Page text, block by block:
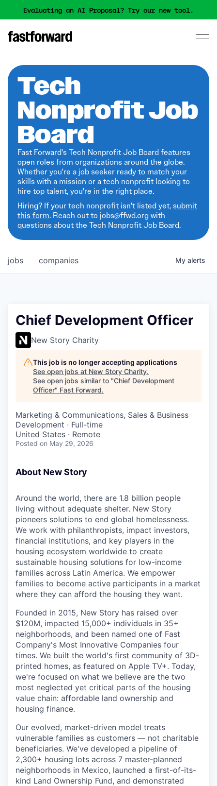
Evaluating an AI Proposal? Try our new tool.
Tech
Nonprofit Job
Board
Fast Forward's Tech Nonprofit Job Board features
open roles from organizations around the globe.
Whether you're a job seeker ready to match your
skills with a mission or a tech nonprofit looking to
hire top talent, you're in the right place.
Hiring? If your tech nonprofit isn't listed yet,submit
this form. Reach out to jobs@ffwd.org with
questions about the Tech Nonprofit Job Board.
jobs companies My alerts
Chief Development Officer
New Story Charity
This job is no longer accepting applications
See open jobs at New Story Charity.
See open jobs similar to "Chief Development
Officer" Fast Forward.
Marketing & Communications, Sales & Business
Development · Full-time
United States · Remote
Posted on May 29, 2026
About New Story
Around the world, there are 1.8 billion people
living without adequate shelter. New Story
pioneers solutions to end global homelessness.
We work with philanthropists, impact investors,
financial institutions, and key players in the
housing ecosystem worldwide to create
sustainable housing solutions for low-income
families across Latin America. We empower
families to become active participants in a market
where they can afford the housing they want.
Founded in 2015, New Story has raised over
$120M, impacted 15,000+ individuals in 35+
neighborhoods, and been named one of Fast
Company's Most Innovative Companies four
times. We built the world's first community of 3D-
printed homes, as featured on Apple TV+. Today,
we're focused on what we believe are the two
most neglected yet critical parts of the housing
value chain: affordable land ownership and
housing finance.
Our evolved, market-driven model treats
vulnerable families as customers — not charitable
beneficiaries. We've developed a pipeline of
2,300+ housing lots across 7 master-planned
neighborhoods in Mexico, launched a first-of-its-
kind Land Ownership Fund, and demonstrated